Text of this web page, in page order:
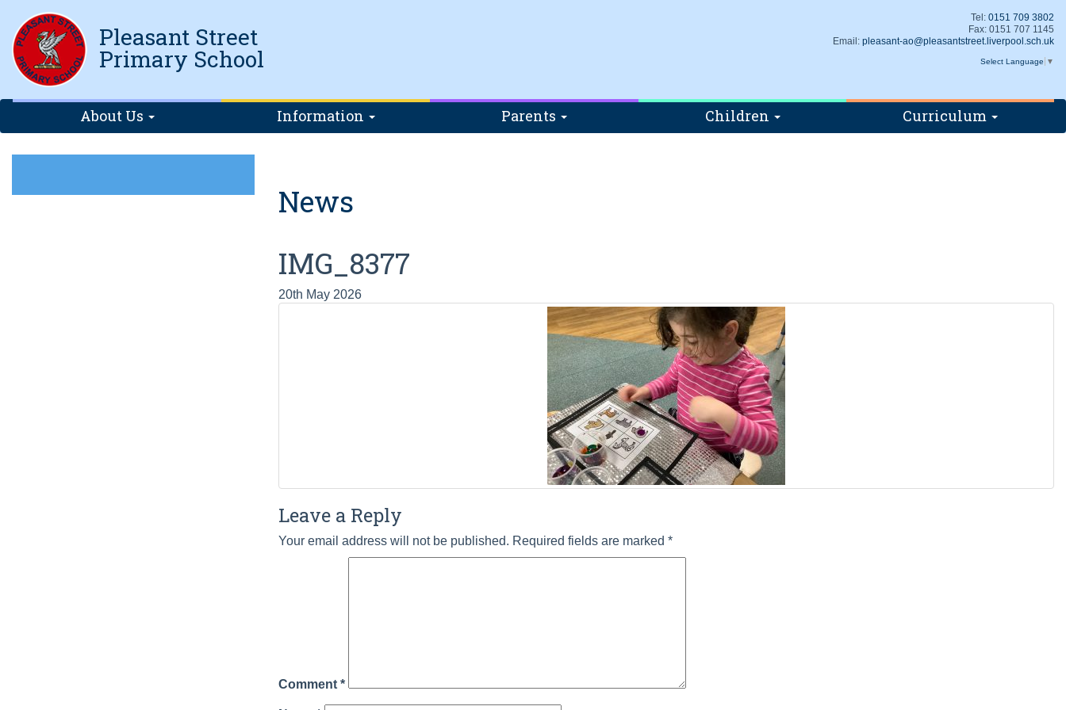
Pleasant Street
Primary School
Tel: 0151 709 3802
Fax: 0151 707 1145
Email: pleasant-ao@pleasantstreet.liverpool.sch.uk
Select Language ▼
About Us Information Parents Children Curriculum
News
IMG_8377
20th May 2026
Leave a Reply
Your email address will not be published. Required fields are marked *
Comment *